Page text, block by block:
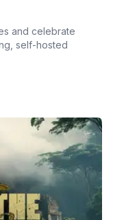
and celebrate
self-hosted